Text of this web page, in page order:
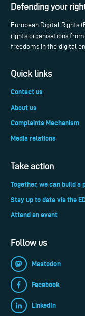
Defending your
European Digital Rights
rights organisations
freedoms in the digital
Quick links
Contact us
About us
Complaints Mechanism
Media relations
Take action
Together, we can build
Stay up to date via the
Attend an event
Follow us
Mastodon
Facebook
LinkedIn